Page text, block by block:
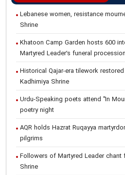
Lebanese women, resistance
Shrine
Khatoon Camp Garden hosts 600
Martyred Leader’s funeral procession
Historical Qajar-era tilework
Kadhimiya Shrine
Urdu-Speaking poets attend "In
poetry night
AQR holds Hazrat Ruqayya
pilgrims
Followers of Martyred Leader chant
Shrine